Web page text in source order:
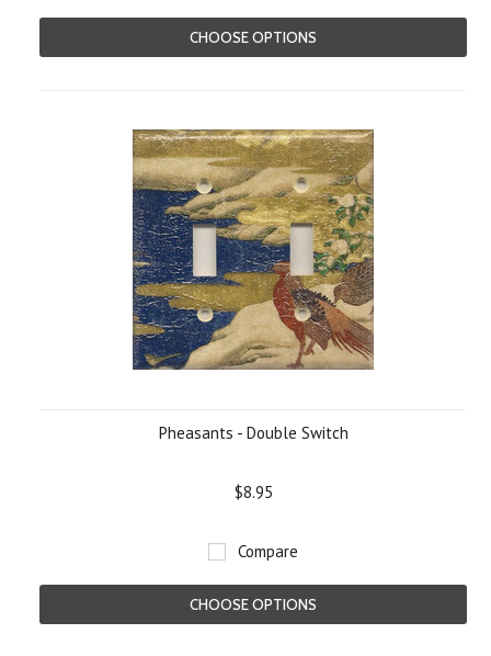
CHOOSE OPTIONS
Pheasants - Double Switch
$8.95
Compare
CHOOSE OPTIONS